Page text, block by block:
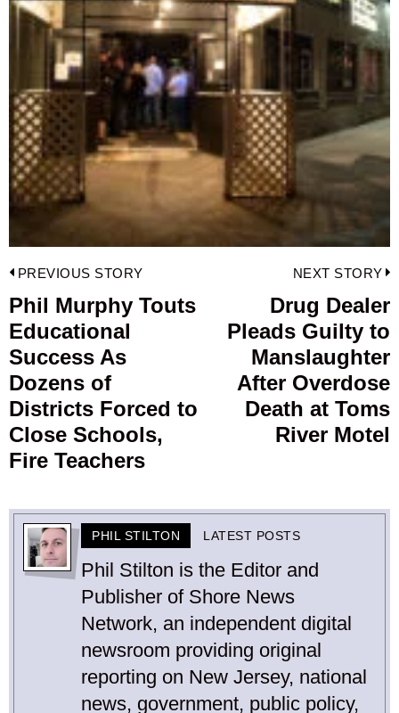
Post
navigation
PREVIOUS STORY
Previous
post:
Phil Murphy Touts
Educational
Success As
Dozens of
Districts Forced to
Close Schools,
Fire Teachers
NEXT STORY
Drug Dealer
Pleads Guilty to
Manslaughter
After Overdose
Death at Toms
River Motel
PHIL STILTON LATEST POSTS
Phil Stilton is the Editor and
Publisher of Shore News
Network, an independent digital
newsroom providing original
reporting on New Jersey, national
news, government, public policy,